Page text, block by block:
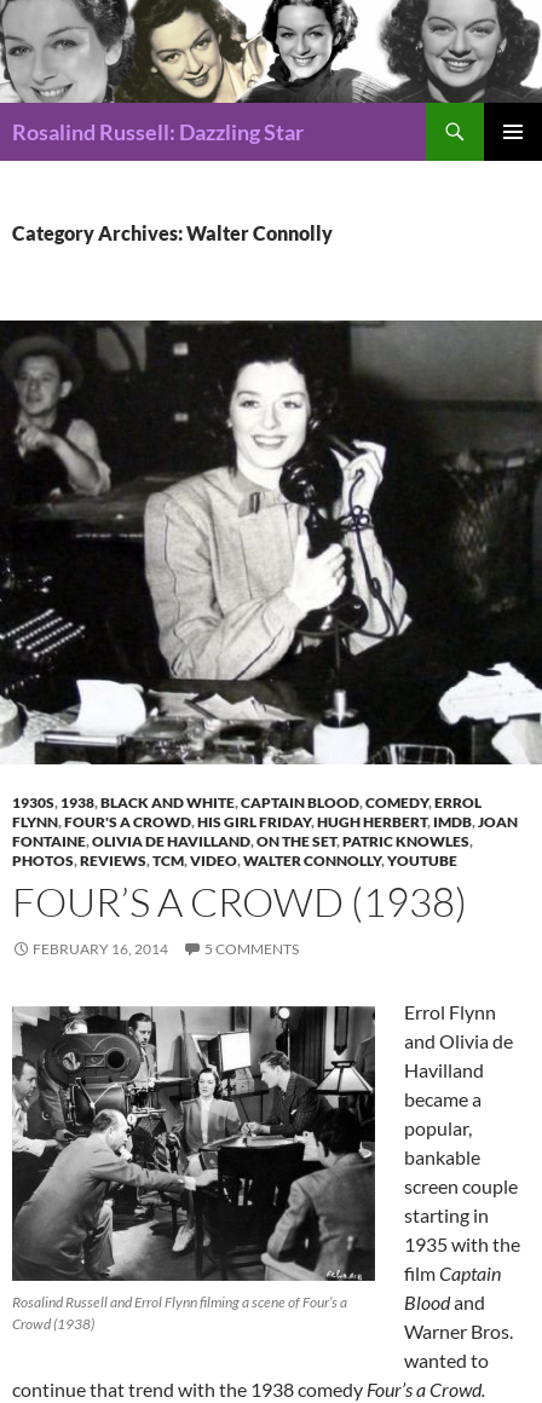
Rosalind Russell: Dazzling Star
Category Archives: Walter Connolly
1930S, 1938,BLACK AND WHITE,CAPTAIN BLOOD,COMEDY,ERROL
FLYNN,FOUR'S A CROWD,HIS GIRL FRIDAY,HUGH HERBERT, IMDB,JOAN
FONTAINE,OLIVIA DE HAVILLAND,ON THE SET,PATRIC KNOWLES,
PHOTOS,REVIEWS,TCM,VIDEO,WALTER CONNOLLY,YOUTUBE
FOUR’S A CROWD (1938)
FEBRUARY 16, 2014 5 COMMENTS
Rosalind Russell and Errol Flynn filming a scene of Four’s a
Crowd (1938)
Errol Flynn
and Olivia de
Havilland
became a
popular,
bankable
screen couple
starting in
1935 with the
filmCaptain
Bloodand
Warner Bros.
wanted to
continue that trend with the 1938 comedy Four’s a Crowd.